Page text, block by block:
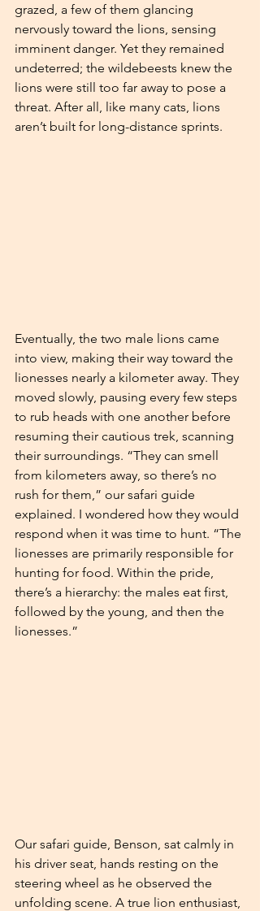
grazed, a few of them glancing
nervously toward the lions, sensing
imminent danger. Yet they remained
undeterred; the wildebeests knew the
lions were still too far away to pose a
threat. After all, like many cats, lions
aren’t built for long-distance sprints.
Eventually, the two male lions came
into view, making their way toward the
lionesses nearly a kilometer away. They
moved slowly, pausing every few steps
to rub heads with one another before
resuming their cautious trek, scanning
their surroundings. “They can smell
from kilometers away, so there’s no
rush for them,” our safari guide
explained. I wondered how they would
respond when it was time to hunt. “The
lionesses are primarily responsible for
hunting for food. Within the pride,
there’s a hierarchy: the males eat first,
followed by the young, and then the
lionesses.”
Our safari guide, Benson, sat calmly in
his driver seat, hands resting on the
steering wheel as he observed the
unfolding scene. A true lion enthusiast,